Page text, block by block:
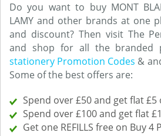
Do you want to buy MONT
LAMY and other brands at one
and discount? Then visit The
and shop for all the branded
stationery Promotion Codes &
Some of the best offers are:
Spend over £50 and get flat £5
Spend over £100 and get flat
Get one REFILLS free on Buy 4